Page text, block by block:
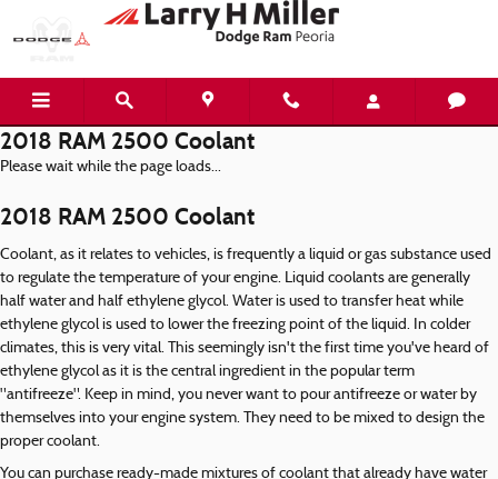
Skip to main content
2018 RAM 2500 Coolant
Please wait while the page loads...
2018 RAM 2500 Coolant
Coolant, as it relates to vehicles, is frequently a liquid or gas substance used
to regulate the temperature of your engine. Liquid coolants are generally
half water and half ethylene glycol. Water is used to transfer heat while
ethylene glycol is used to lower the freezing point of the liquid. In colder
climates, this is very vital. This seemingly isn't the first time you've heard of
ethylene glycol as it is the central ingredient in the popular term
"antifreeze". Keep in mind, you never want to pour antifreeze or water by
themselves into your engine system. They need to be mixed to design the
proper coolant.
You can purchase ready-made mixtures of coolant that already have water